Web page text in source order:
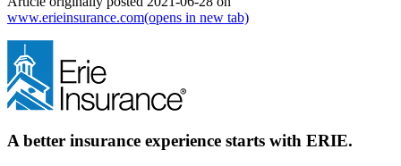
www.erieinsurance.com(opens in new tab)
A better insurance experience starts with ERIE.